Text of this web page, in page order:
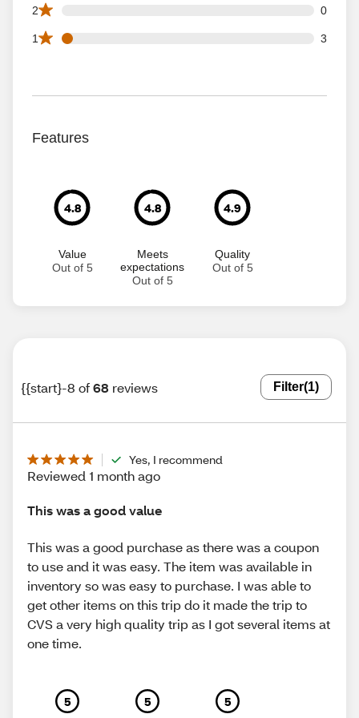
2 0
0 2 star reviews out of 68 reviews
1 3
3 1 star reviews out of 68 reviews
Features
4.8
Value
Out of 5
4.8
Meets
expectations
Out of 5
4.9
Quality
Out of 5
{{start}-8 of68 reviews Filter(1)
Yes, I recommend
Reviewed 1 month ago
This was a good value
This was a good purchase as there was a coupon
to use and it was easy. The item was available in
inventory so was easy to purchase. I was able to
get other items on this trip do it made the trip to
CVS a very high quality trip as I got several items at
one time.
5 5 5